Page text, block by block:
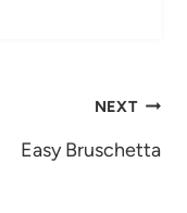
NEXT
Easy Bruschetta